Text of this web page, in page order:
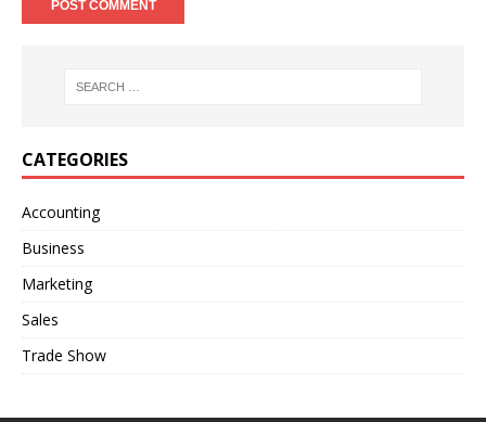
n
a
t
v
e
CATEGORIES
Accounting
Business
Marketing
Sales
Trade Show